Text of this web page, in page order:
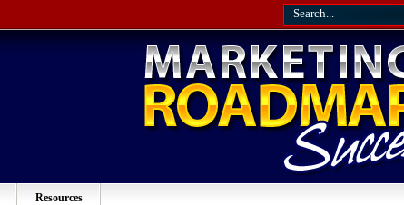
Resources